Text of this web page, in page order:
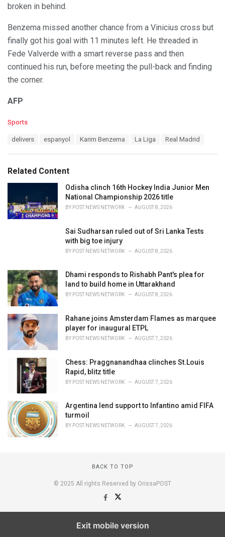
broken in behind.
Benzema missed another chance from a Vinicius cross but
finally got his goal with 11 minutes left. He threaded in
Fede Valverde with a smart reverse pass and then
continued his run, before meeting the pull-back and finding
the corner.
AFP
C
o
r
i
s
:
Sports
:
delivers espanyol Karim Benzema La Liga Real Madrid
Related Content
Odisha clinch 16th Hockey India Junior Men
National Championship 2026 title
BY POST NEWS NETWORK AUGUST 8, 2026
Sai Sudharsan ruled out of Sri Lanka Tests
with big toe injury
BY POST NEWS NETWORK AUGUST 8, 2026
Dhami responds to Rishabh Pant's plea for
land to build home in Uttarakhand
BY POST NEWS NETWORK AUGUST 8, 2026
Rahane joins Amsterdam Flames as marquee
player for inaugural ETPL
BY POST NEWS NETWORK AUGUST 7, 2026
Chess: Praggnanandhaa clinches St.Louis
Rapid, blitz title
BY POST NEWS NETWORK AUGUST 7, 2026
Argentina lend support to Infantino amid FIFA
turmoil
BY POST NEWS NETWORK AUGUST 7, 2026
BACK TO TOP
© 2025 All rights Reserved by OrissaPOST
Exit mobile version